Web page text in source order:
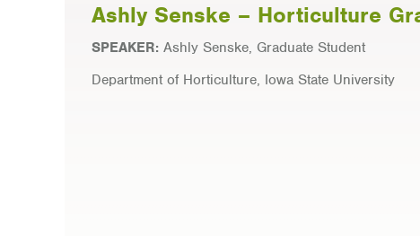
Ashly Senske – Horticulture
SPEAKER: Ashly Senske, Graduate Student
Department of Horticulture, Iowa State University